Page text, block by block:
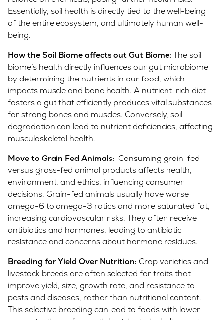
Essentially, soil health is directly tied to the well-being
of the entire ecosystem, and ultimately human well-
being.
How the Soil Biome affects out Gut Biome: The soil
biome’s health directly influences our gut microbiome
by determining the nutrients in our food, which
impacts muscle and bone health. A nutrient-rich diet
fosters a gut that efficiently produces vital substances
for strong bones and muscles. Conversely, soil
degradation can lead to nutrient deficiencies, affecting
musculoskeletal health.
Move to Grain Fed Animals: Consuming grain-fed
versus grass-fed animal products affects health,
environment, and ethics, influencing consumer
decisions. Grain-fed animals usually have worse
omega-6 to omega-3 ratios and more saturated fat,
increasing cardiovascular risks. They often receive
antibiotics and hormones, leading to antibiotic
resistance and concerns about hormone residues.
Breeding for Yield Over Nutrition: Crop varieties and
livestock breeds are often selected for traits that
improve yield, size, growth rate, and resistance to
pests and diseases, rather than nutritional content.
This selective breeding can lead to foods with lower